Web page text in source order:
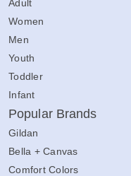
Adult
Women
Men
Youth
Toddler
Infant
Popular Brands
Gildan
Bella + Canvas
Comfort Colors